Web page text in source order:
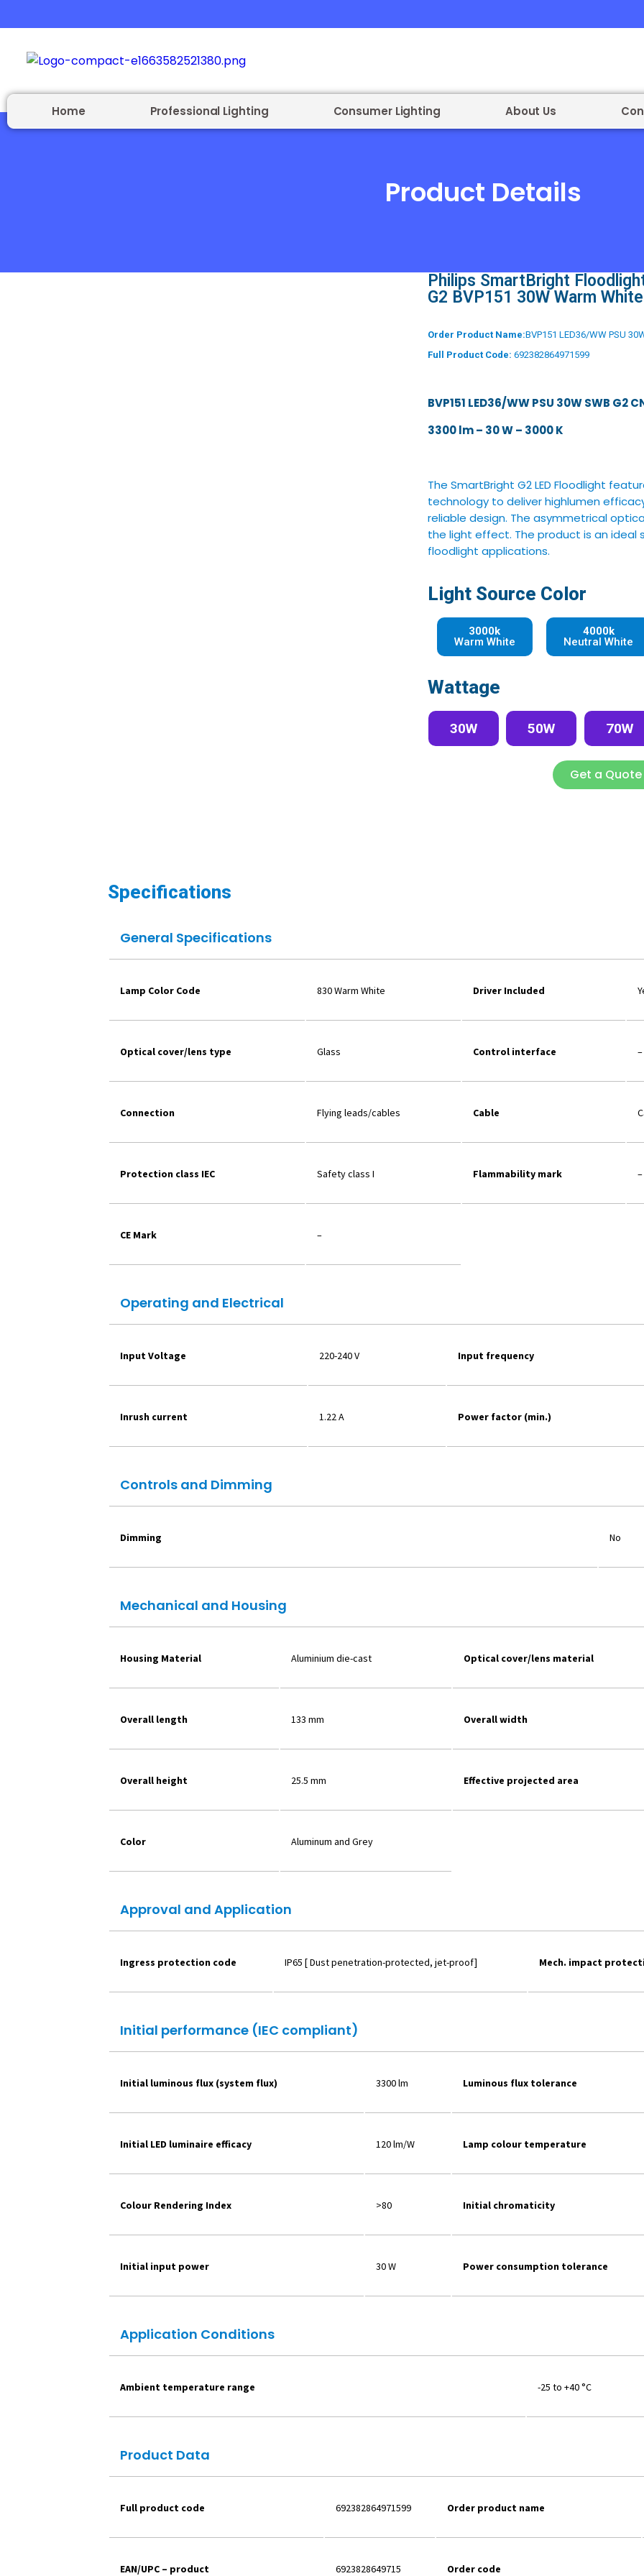
Home Professional Lighting Consumer Lighting About Us
Product Details
Philips SmartBright
G2 BVP151 30W Warm White
Order Product Name:BVP151 LED36/WW PSU
Full Product Code: 692382864971599
BVP151 LED36/WW PSU 30W SWB G2
3300 lm – 30 W – 3000 K
The SmartBright G2 LED Floodlight
technology to deliver highlumen
reliable design. The asymmetrical
the light effect. The product is an ideal
floodlight applications.
Light Source Color
3000k
Warm White
4000k
Neutral White
Wattage
30W 50W 70W
Get a Quote
Specifications
General Specifications
Lamp Color Code 830 Warm White Driver Included
Optical cover/lens type Glass Control interface –
Connection Flying leads/cables Cable
Protection class IEC Safety class I Flammability mark –
CE Mark –
Operating and Electrical
Input Voltage 220-240 V Input frequency
Inrush current 1.22 A Power factor (min.)
Controls and Dimming
Dimming No
Mechanical and Housing
Housing Material Aluminium die-cast Optical cover/lens material
Overall length 133 mm Overall width
Overall height 25.5 mm Effective projected area
Color Aluminum and Grey
Approval and Application
Ingress protection code IP65 [ Dust penetration-protected, jet-proof] Mech. impact
Initial performance (IEC compliant)
Initial luminous flux (system flux) 3300 lm Luminous flux tolerance
Initial LED luminaire efficacy 120 lm/W Lamp colour temperature
Colour Rendering Index >80 Initial chromaticity
Initial input power 30 W Power consumption tolerance
Application Conditions
Ambient temperature range -25 to +40 °C
Product Data
Full product code 692382864971599 Order product name
EAN/UPC – product 6923828649715 Order code